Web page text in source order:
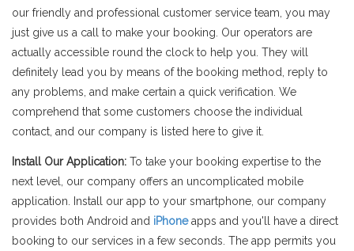
our friendly and professional customer service team, you may
just give us a call to make your booking. Our operators are
actually accessible round the clock to help you. They will
definitely lead you by means of the booking method, reply to
any problems, and make certain a quick verification. We
comprehend that some customers choose the individual
contact, and our company is listed here to give it.
Install Our Application: To take your booking expertise to the
next level, our company offers an uncomplicated mobile
application. Install our app to your smartphone, our company
provides both Android and iPhoneapps and you'll have a direct
booking to our services in a few seconds. The app permits you